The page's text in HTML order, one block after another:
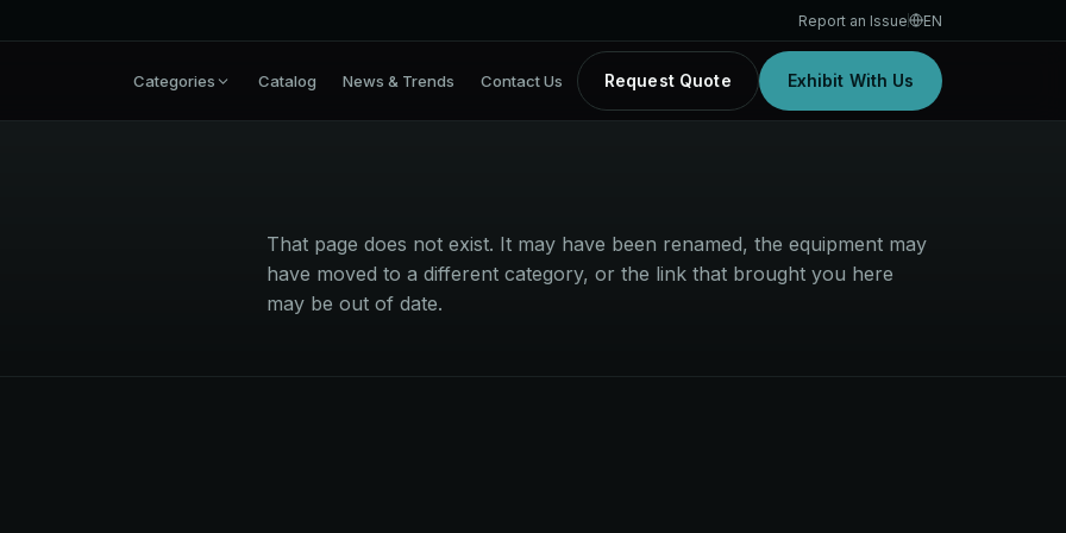
Report an Issue EN
Categories Catalog News & Trends Contact Us Request Quote Exhibit With Us
That page does not exist. It may have been renamed, the equipment may
have moved to a different category, or the link that brought you here
may be out of date.